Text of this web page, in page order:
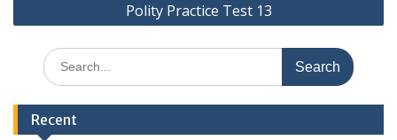
Polity Practice Test 13
Search
for:
Recent